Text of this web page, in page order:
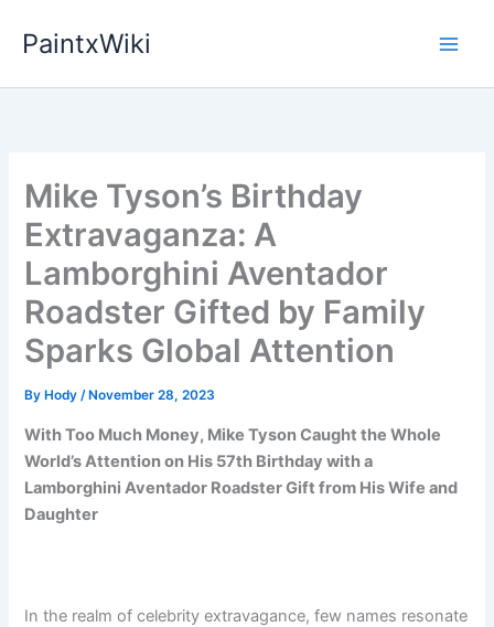
PaintxWiki
Mike Tyson’s Birthday
Extravaganza: A
Lamborghini Aventador
Roadster Gifted by Family
Sparks Global Attention
By Hody/ November 28, 2023
With Too Much Money, Mike Tyson Caught the Whole
World’s Attention on His 57th Birthday with a
Lamborghini Aventador Roadster Gift from His Wife and
Daughter
In the realm of celebrity extravagance, few names resonate